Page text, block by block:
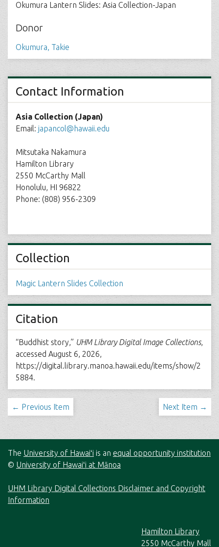
Okumura Lantern Slides: Asia Collection-Japan
Donor
Okumura, Takie
Contact Information
Asia Collection (Japan)
Email: japancol@hawaii.edu
Mitsutaka Nakamura
Hamilton Library
2550 McCarthy Mall
Honolulu, HI 96822
Phone: (808) 956-2309
Collection
Magic Lantern Slides Collection
Citation
“Buddhist story,” UHM Library Digital Image Collections,
accessed August 6, 2026,
https://digital.library.manoa.hawaii.edu/items/show/2
5884.
← Previous Item Next Item →
The University of Hawaiʻi is an equal opportunity institution
© University of Hawaiʻi at Mānoa
UHM Library Digital Collections Disclaimer and Copyright
Information
Hamilton Library
2550 McCarthy Mall